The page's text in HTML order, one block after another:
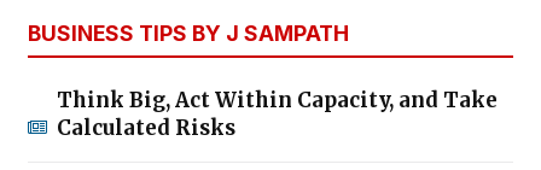
BUSINESS TIPS BY J SAMPATH
Think Big, Act Within Capacity, and Take
Calculated Risks